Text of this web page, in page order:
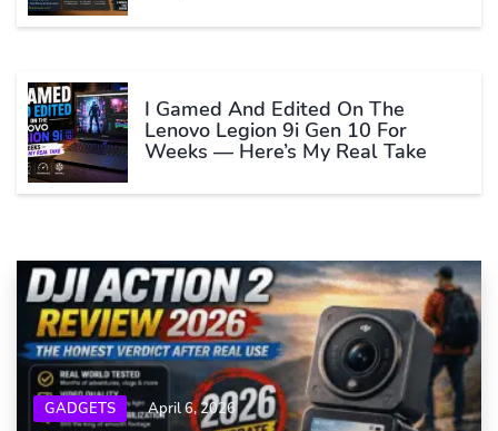
I Gamed And Edited On The
Lenovo Legion 9i Gen 10 For
Weeks — Here’s My Real Take
GADGETS April 6, 2026